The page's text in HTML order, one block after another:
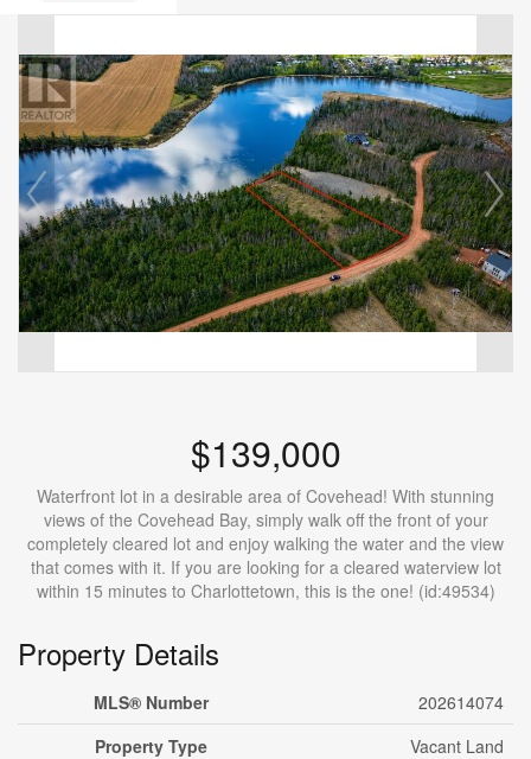
$139,000
Waterfront lot in a desirable area of Covehead! With stunning
views of the Covehead Bay, simply walk off the front of your
completely cleared lot and enjoy walking the water and the view
that comes with it. If you are looking for a cleared waterview lot
within 15 minutes to Charlottetown, this is the one! (id:49534)
Property Details
MLS® Number
202614074
Property Type
Vacant Land